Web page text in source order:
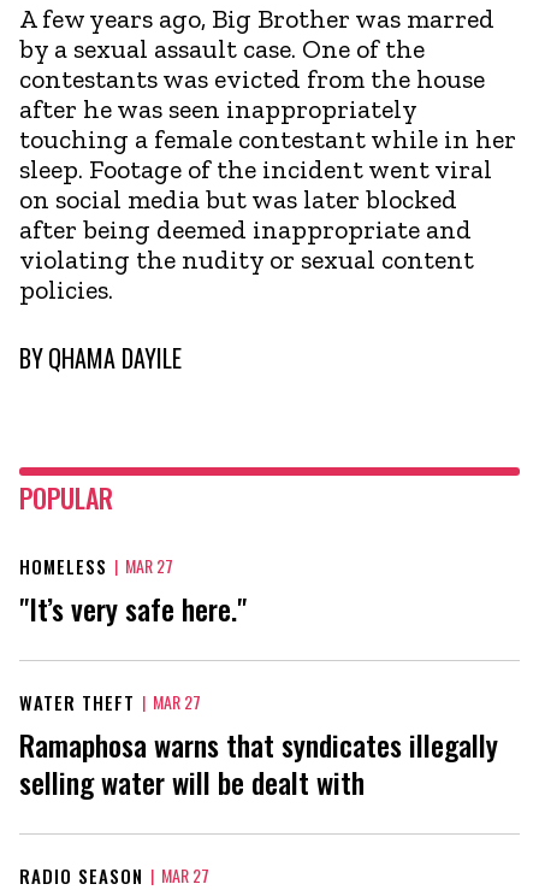
A few years ago, Big Brother was marred
by a sexual assault case. One of the
contestants was evicted from the house
after he was seen inappropriately
touching a female contestant while in her
sleep. Footage of the incident went viral
on social media but was later blocked
after being deemed inappropriate and
violating the nudity or sexual content
policies.
BYQHAMA DAYILE
POPULAR
HOMELESS | MAR 27
"It’s very safe here."
WATER THEFT | MAR 27
Ramaphosa warns that syndicates illegally
selling water will be dealt with
RADIO SEASON | MAR 27